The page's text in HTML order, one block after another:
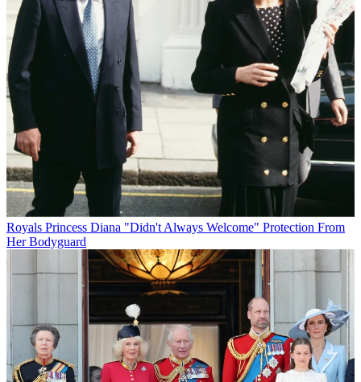
Royals Princess Diana "Didn't Always Welcome" Protection From
Her Bodyguard